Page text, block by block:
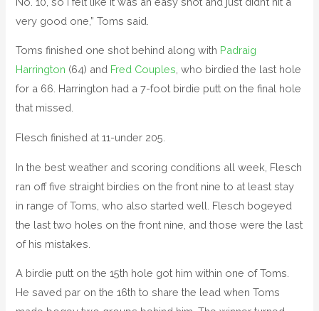
very good one,” Toms said.
Toms finished one shot behind along with Padraig
Harrington (64) and Fred Couples, who birdied the last hole
for a 66. Harrington had a 7-foot birdie putt on the final hole
that missed.
Flesch finished at 11-under 205.
In the best weather and scoring conditions all week, Flesch
ran off five straight birdies on the front nine to at least stay
in range of Toms, who also started well. Flesch bogeyed
the last two holes on the front nine, and those were the last
of his mistakes.
A birdie putt on the 15th hole got him within one of Toms.
He saved par on the 16th to share the lead when Toms